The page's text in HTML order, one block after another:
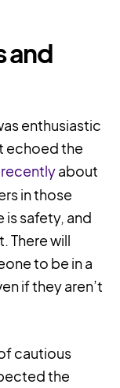
and
enthusiastic
echoed the
about
in those
is safety, and
There will
to be in a
if they aren’t
cautious
the